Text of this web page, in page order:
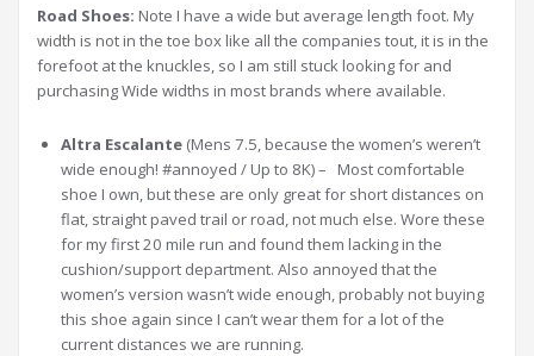
Road Shoes: Note I have a wide but average length foot. My
width is not in the toe box like all the companies tout, it is in the
forefoot at the knuckles, so I am still stuck looking for and
purchasing Wide widths in most brands where available.
Altra Escalante (Mens 7.5, because the women’s weren’t
wide enough! #annoyed / Up to 8K) – Most comfortable
shoe I own, but these are only great for short distances on
flat, straight paved trail or road, not much else. Wore these
for my first 20 mile run and found them lacking in the
cushion/support department. Also annoyed that the
women’s version wasn’t wide enough, probably not buying
this shoe again since I can’t wear them for a lot of the
current distances we are running.